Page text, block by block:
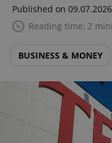
Published on
Reading time: 2
BUSINESS & MONEY